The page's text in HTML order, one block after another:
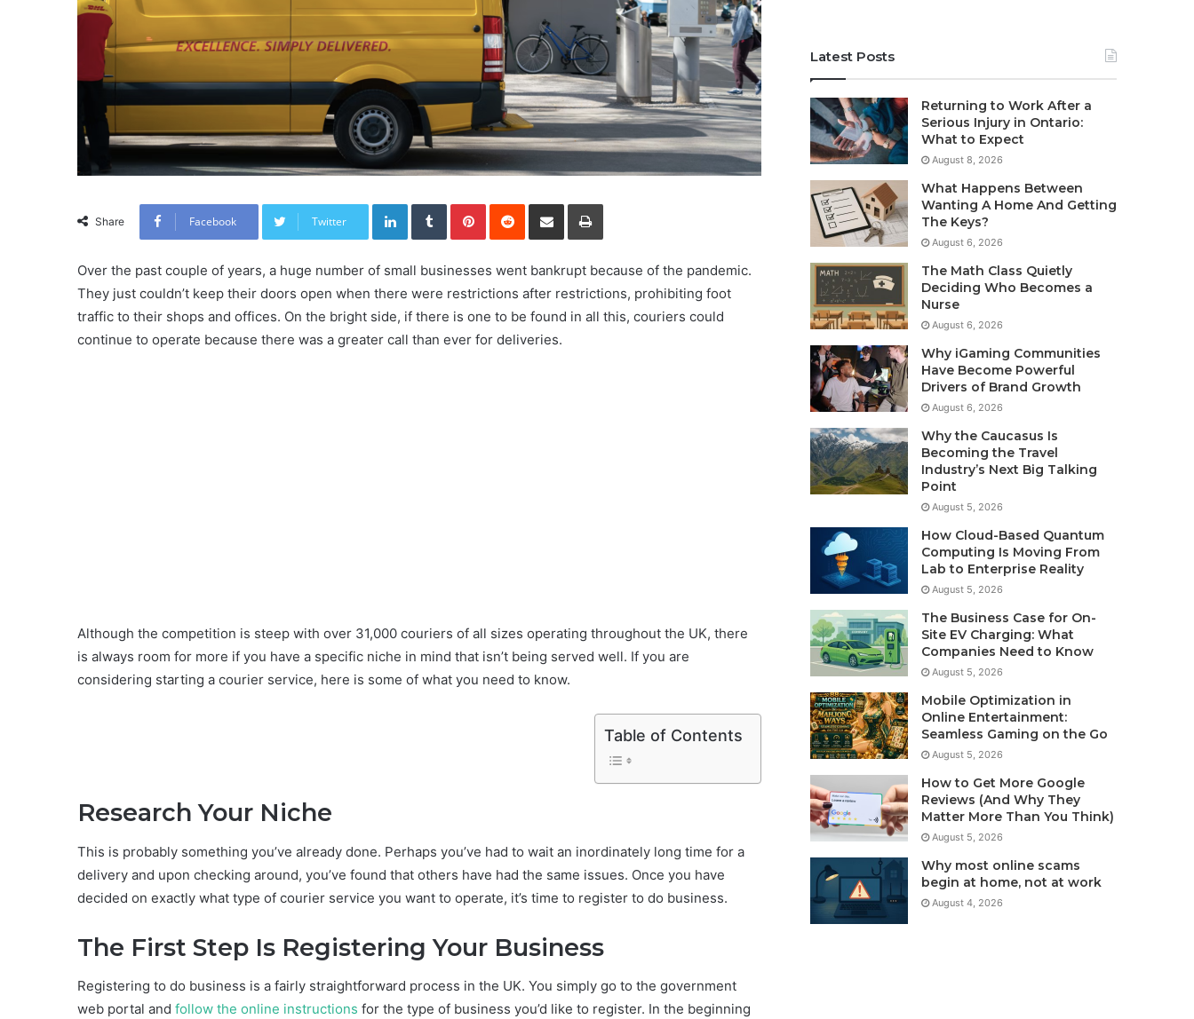
Share Facebook Twitter
LinkedInTumblrPinterestReddit Share via Email Print
Over the past couple of years, a huge number of small businesses went bankrupt because of the pandemic.
They just couldn’t keep their doors open when there were restrictions after restrictions, prohibiting foot
traffic to their shops and offices. On the bright side, if there is one to be found in all this, couriers could
continue to operate because there was a greater call than ever for deliveries.
Although the competition is steep with over 31,000 couriers of all sizes operating throughout the UK, there
is always room for more if you have a specific niche in mind that isn’t being served well. If you are
considering starting a courier service, here is some of what you need to know.
Table of Contents
Research Your Niche
This is probably something you’ve already done. Perhaps you’ve had to wait an inordinately long time for a
delivery and upon checking around, you’ve found that others have had the same issues. Once you have
decided on exactly what type of courier service you want to operate, it’s time to register to do business.
The First Step Is Registering Your Business
Registering to do business is a fairly straightforward process in the UK. You simply go to the government
web portal and follow the online instructions for the type of business you’d like to register. In the beginning
Latest Posts
Returning to Work After a
Serious Injury in Ontario:
What to Expect
August 8, 2026
What Happens Between
Wanting A Home And Getting
The Keys?
August 6, 2026
The Math Class Quietly
Deciding Who Becomes a
Nurse
August 6, 2026
Why iGaming Communities
Have Become Powerful
Drivers of Brand Growth
August 6, 2026
Why the Caucasus Is
Becoming the Travel
Industry’s Next Big Talking
Point
August 5, 2026
How Cloud-Based Quantum
Computing Is Moving From
Lab to Enterprise Reality
August 5, 2026
The Business Case for On-
Site EV Charging: What
Companies Need to Know
August 5, 2026
Mobile Optimization in
Online Entertainment:
Seamless Gaming on the Go
August 5, 2026
How to Get More Google
Reviews (And Why They
Matter More Than You Think)
August 5, 2026
Why most online scams
begin at home, not at work
August 4, 2026